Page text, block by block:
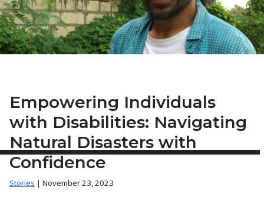
Empowering Individuals
with Disabilities: Navigating
Natural Disasters with
Confidence
Stories | November 23, 2023